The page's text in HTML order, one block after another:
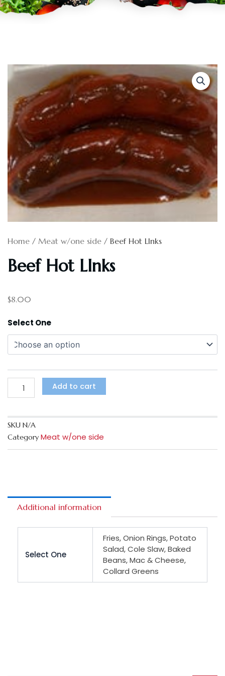
Home / Meat w/one side / Beef Hot LInks
Beef Hot LInks
$8.00
Select One
Beef
LInks
quantity
Add to cart
SKU N/A
Category Meat w/one side
Additional information
Select One
Fries, Onion Rings, Potato
Salad, Cole Slaw, Baked
Beans, Mac & Cheese,
Collard Greens